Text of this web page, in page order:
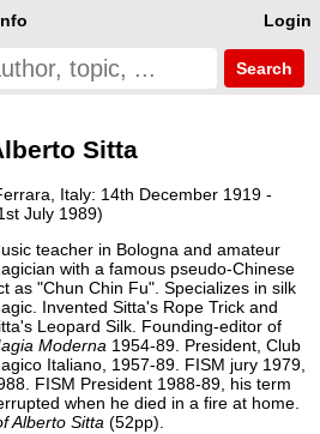
Login
Search
Sitta
Italy: 14th December 1919 -
July 1989)
teacher in Bologna and amateur
with a famous pseudo-Chinese
as "Chun Chin Fu". Specializes in silk
Invented Sitta's Rope Trick and
Leopard Silk. Founding-editor of
Moderna 1954-89. President, Club
Italiano, 1957-89. FISM jury 1979,
FISM President 1988-89, his term
when he died in a fire at home.
Alberto Sitta (52pp).